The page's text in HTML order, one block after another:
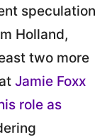
speculation
Holland,
two more
Jamie Foxx
role as